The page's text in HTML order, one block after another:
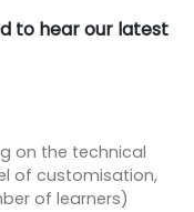
to hear our latest
on the technical
of customisation,
of learners)